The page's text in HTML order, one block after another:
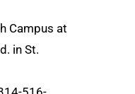
Campus at
in St.